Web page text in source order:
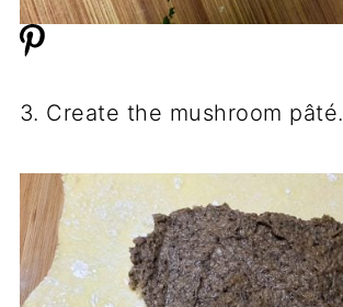
3. Create the mushroom pâté.